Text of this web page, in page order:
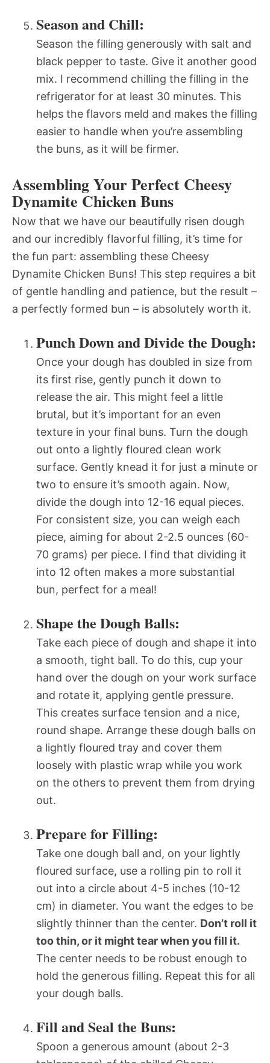
Season and Chill:
Season the filling generously with salt and
black pepper to taste. Give it another good
mix. I recommend chilling the filling in the
refrigerator for at least 30 minutes. This
helps the flavors meld and makes the filling
easier to handle when you’re assembling
the buns, as it will be firmer.
Assembling Your Perfect Cheesy
Dynamite Chicken Buns
Now that we have our beautifully risen dough
and our incredibly flavorful filling, it’s time for
the fun part: assembling these Cheesy
Dynamite Chicken Buns! This step requires a bit
of gentle handling and patience, but the result –
a perfectly formed bun – is absolutely worth it.
Punch Down and Divide the Dough:
Once your dough has doubled in size from
its first rise, gently punch it down to
release the air. This might feel a little
brutal, but it’s important for an even
texture in your final buns. Turn the dough
out onto a lightly floured clean work
surface. Gently knead it for just a minute or
two to ensure it’s smooth again. Now,
divide the dough into 12-16 equal pieces.
For consistent size, you can weigh each
piece, aiming for about 2-2.5 ounces (60-
70 grams) per piece. I find that dividing it
into 12 often makes a more substantial
bun, perfect for a meal!
Shape the Dough Balls:
Take each piece of dough and shape it into
a smooth, tight ball. To do this, cup your
hand over the dough on your work surface
and rotate it, applying gentle pressure.
This creates surface tension and a nice,
round shape. Arrange these dough balls on
a lightly floured tray and cover them
loosely with plastic wrap while you work
on the others to prevent them from drying
out.
Prepare for Filling:
Take one dough ball and, on your lightly
floured surface, use a rolling pin to roll it
out into a circle about 4-5 inches (10-12
cm) in diameter. You want the edges to be
slightly thinner than the center. Don’t roll it
too thin, or it might tear when you fill it.
The center needs to be robust enough to
hold the generous filling. Repeat this for all
your dough balls.
Fill and Seal the Buns:
Spoon a generous amount (about 2-3